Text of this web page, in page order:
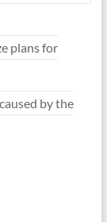
plans for
by the